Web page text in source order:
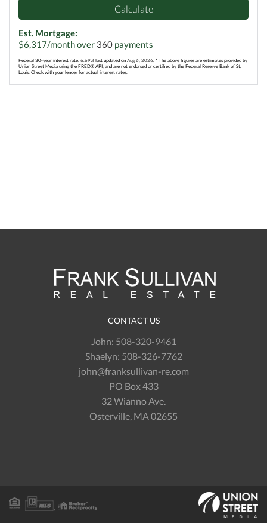
Calculate
Est. Mortgage:
$6,317/month over 360 payments
Federal 30-year interest rate: 6.69% last updated on Aug 6, 2026. * The above figures are estimates provided by
Union Street Media using the FRED® API, and are not endorsed or certified by the Federal Reserve Bank of St.
Louis. Check with your lender for actual interest rates.
CONTACT US
John: 508-320-9461
Shaelyn: 508-326-7762
john@franksullivan-re.com
PO Box 433
32 Wianno Ave.
Osterville, MA 02655